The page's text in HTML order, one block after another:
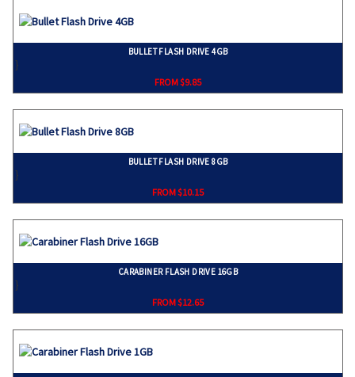
BULLET FLASH DRIVE 4GB
}
FROM $9.85
BULLET FLASH DRIVE 8GB
}
FROM $10.15
CARABINER FLASH DRIVE 16GB
}
FROM $12.65